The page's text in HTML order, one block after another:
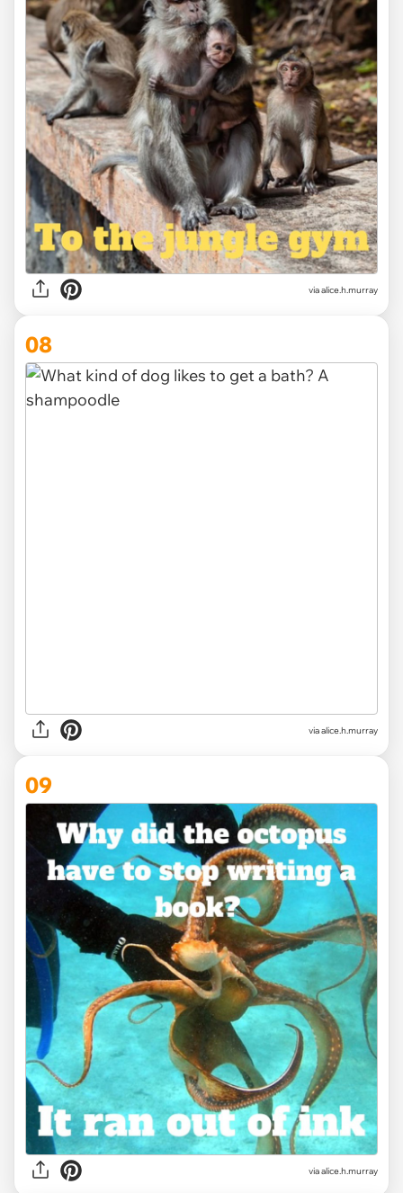
via alice.h.murray
08
via alice.h.murray
09
via alice.h.murray